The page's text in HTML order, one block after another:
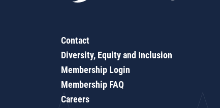
Contact
Diversity, Equity and Inclusion
Membership Login
Membership FAQ
Careers